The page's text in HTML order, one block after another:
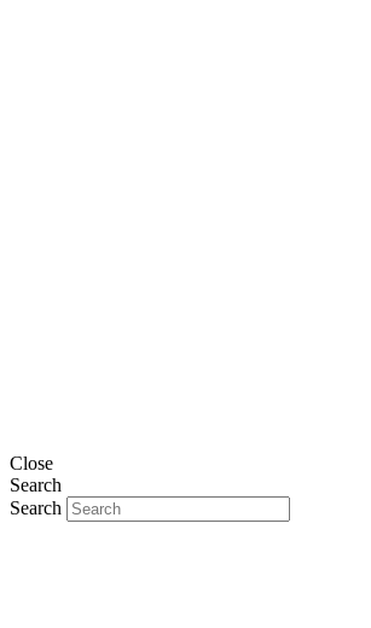
Close
Search
Search